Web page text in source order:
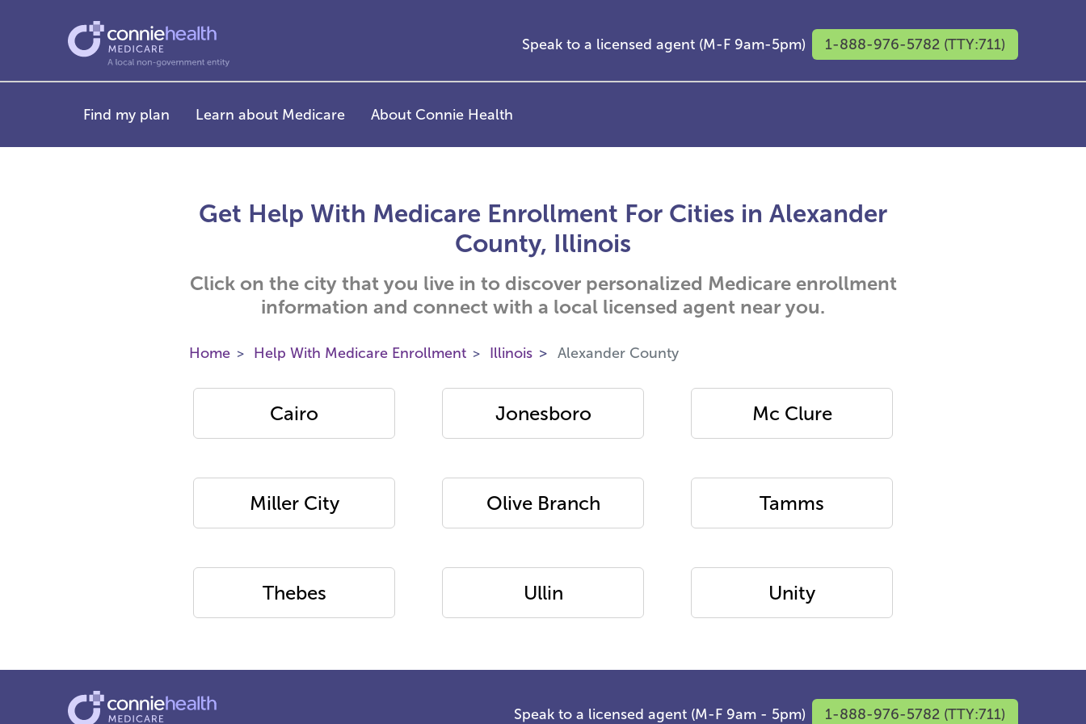
Speak to a licensed agent (M-F 9am-5pm) 1-888-976-5782 (TTY:711)
Find my plan Learn about Medicare About Connie Health
Get Help With Medicare Enrollment For Cities in Alexander
County, Illinois
Click on the city that you live in to discover personalized Medicare enrollment
information and connect with a local licensed agent near you.
Home Help With Medicare Enrollment Illinois Alexander County
Cairo Jonesboro Mc Clure
Miller City Olive Branch Tamms
Thebes Ullin Unity
Speak to a licensed agent (M-F 9am - 5pm) 1-888-976-5782 (TTY:711)